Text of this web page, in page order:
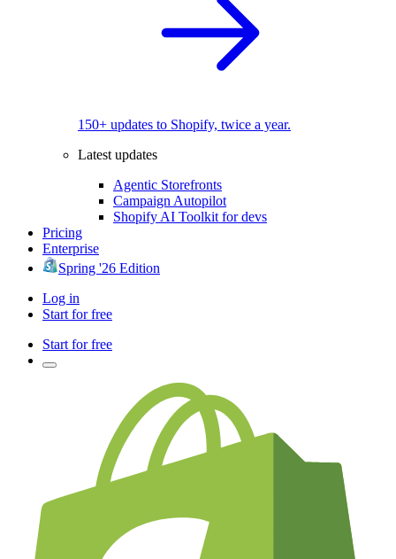
150+ updates to Shopify, twice a year.
Latest updates
Agentic Storefronts
Campaign Autopilot
Shopify AI Toolkit for devs
Pricing
Enterprise
Spring '26 Edition
Log in
Start for free
Start for free